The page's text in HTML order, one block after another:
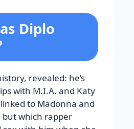
Diplo
revealed: he’s
with M.I.A. and Katy
to Madonna and
but which rapper